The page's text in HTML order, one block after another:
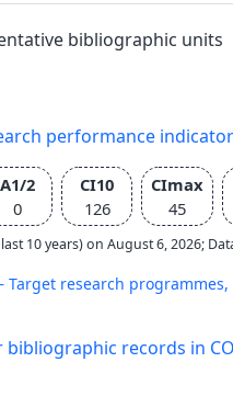
bibliographic units
performance
A1/2
0
CI10
126
CImax
45
10 years) on August 6, 2026;
Target research programmes,
bibliographic records in